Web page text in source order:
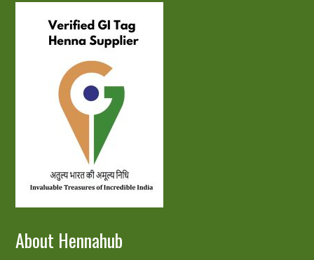
About Hennahub